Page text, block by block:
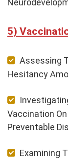
Assessing
Hesitancy
Vaccination
Preventable
Examining